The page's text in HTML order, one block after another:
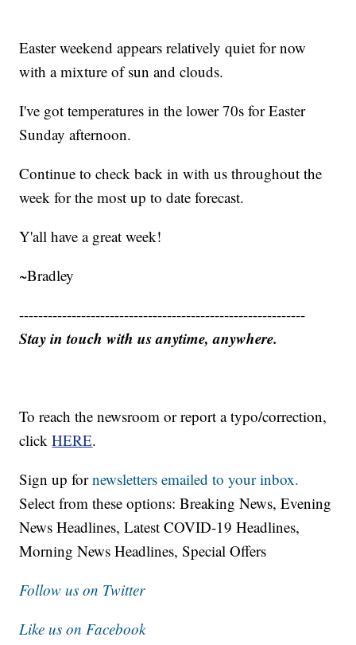
Easter weekend appears relatively quiet for now
with a mixture of sun and clouds.
I've got temperatures in the lower 70s for Easter
Sunday afternoon.
Continue to check back in with us throughout the
week for the most up to date forecast.
Y'all have a great week!
~Bradley
------------------------------------------------------------
Stay in touch with us anytime, anywhere.
To reach the newsroom or report a typo/correction,
clickHERE.
Sign up fornewsletters emailed to your inbox.
Select from these options: Breaking News, Evening
News Headlines, Latest COVID-19 Headlines,
Morning News Headlines, Special Offers
Follow us on Twitter
Like us on Facebook